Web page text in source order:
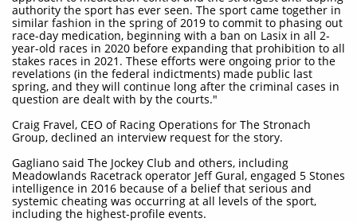
authority the sport has ever seen. The sport came together in
similar fashion in the spring of 2019 to commit to phasing out
race-day medication, beginning with a ban on Lasix in all 2-
year-old races in 2020 before expanding that prohibition to all
stakes races in 2021. These efforts were ongoing prior to the
revelations (in the federal indictments) made public last
spring, and they will continue long after the criminal cases in
question are dealt with by the courts."
Craig Fravel, CEO of Racing Operations for The Stronach
Group, declined an interview request for the story.
Gagliano said The Jockey Club and others, including
Meadowlands Racetrack operator Jeff Gural, engaged 5 Stones
intelligence in 2016 because of a belief that serious and
systemic cheating was occurring at all levels of the sport,
including the highest-profile events.